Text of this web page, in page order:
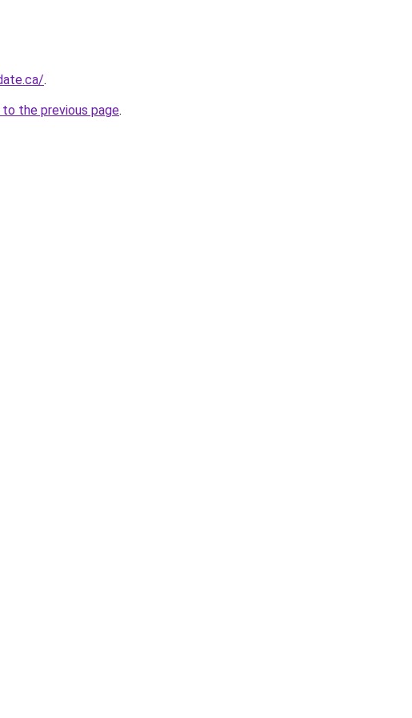
.
the previous page.